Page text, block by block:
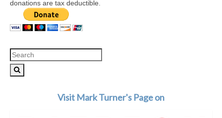
donations are tax deductible.
Search
for:
Visit Mark Turner's Page on